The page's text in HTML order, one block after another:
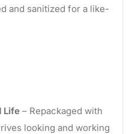
and sanitized for a like-
Life – Repackaged with
looking and working